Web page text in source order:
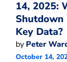
14, 2025:
Shutdown
Key Data?
by Peter
October 14,